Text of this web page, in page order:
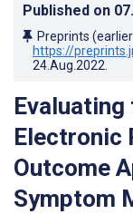
Published on
Preprints
https://
24.Aug.2022
Electronic
Outcome
Symptom